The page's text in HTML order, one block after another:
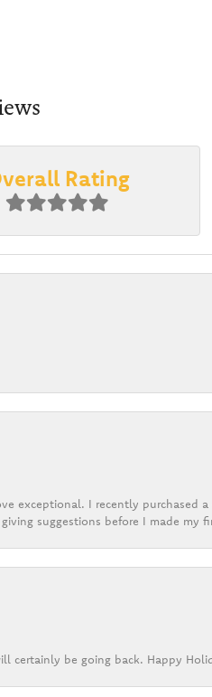
Rating
exceptional. I recently purchased
suggestions before I made my
certainly be going back. Happy